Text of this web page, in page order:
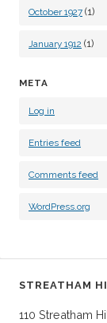
October 1927 (1)
January 1912 (1)
META
Log in
Entries feed
Comments feed
WordPress.org
STREATHAM
110 Streatham